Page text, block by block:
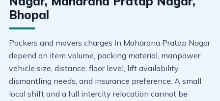
Bhopal
Packers and movers charges in Maharana Pratap Nagar
depend on item volume, packing material, manpower,
vehicle size, distance, floor level, lift availability,
dismantling needs, and insurance preference. A small
local shift and a full intercity relocation cannot be